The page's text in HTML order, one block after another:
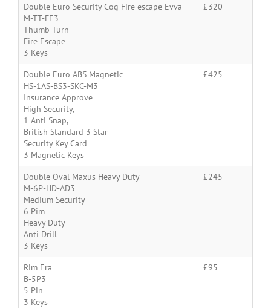
Double Euro Security Cog Fire escape Evva
M-TT-FE3
Thumb-Turn
Fire Escape
3 Keys
£320
Double Euro ABS Magnetic
HS-1AS-BS3-SKC-M3
Insurance Approve
High Security,
1 Anti Snap,
British Standard 3 Star
Security Key Card
3 Magnetic Keys
£425
Double Oval Maxus Heavy Duty
M-6P-HD-AD3
Medium Security
6 Pim
Heavy Duty
Anti Drill
3 Keys
£245
Rim Era
B-5P3
5 Pin
3 Keys
£95